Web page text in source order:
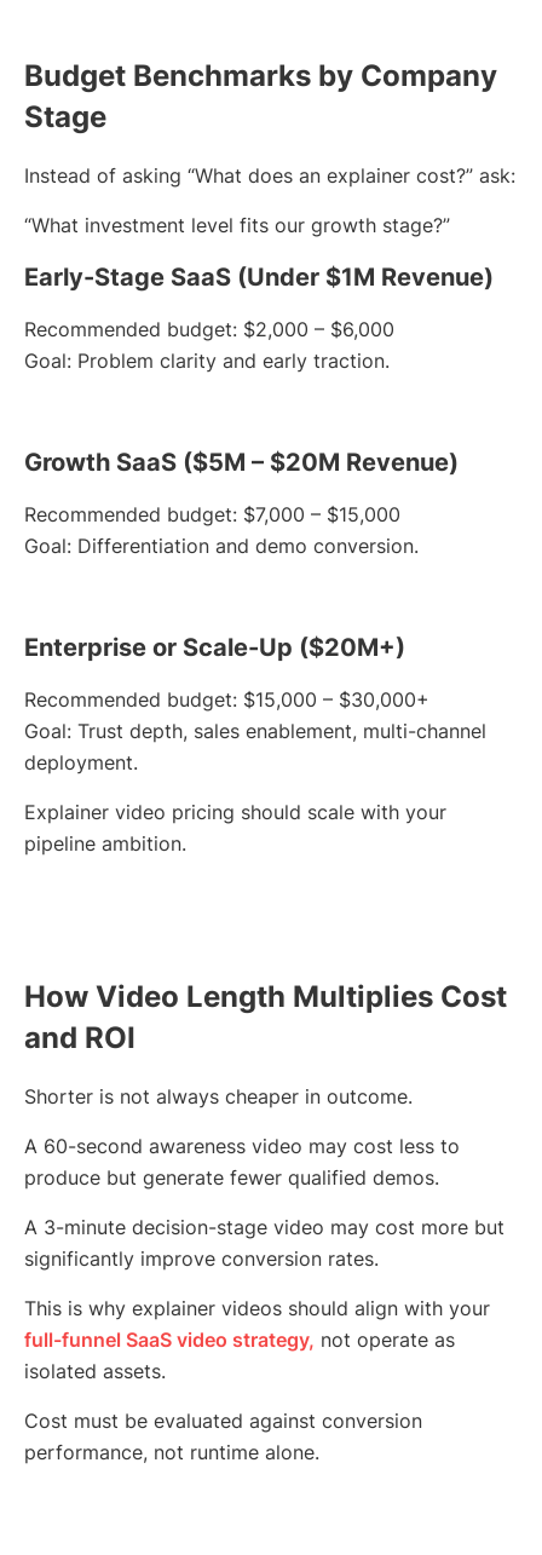
Budget Benchmarks by Company
Stage
Instead of asking “What does an explainer cost?” ask:
“What investment level fits our growth stage?”
Early-Stage SaaS (Under $1M Revenue)
Recommended budget: $2,000 – $6,000
Goal: Problem clarity and early traction.
Growth SaaS ($5M – $20M Revenue)
Recommended budget: $7,000 – $15,000
Goal: Differentiation and demo conversion.
Enterprise or Scale-Up ($20M+)
Recommended budget: $15,000 – $30,000+
Goal: Trust depth, sales enablement, multi-channel
deployment.
Explainer video pricing should scale with your
pipeline ambition.
How Video Length Multiplies Cost
and ROI
Shorter is not always cheaper in outcome.
A 60-second awareness video may cost less to
produce but generate fewer qualified demos.
A 3-minute decision-stage video may cost more but
significantly improve conversion rates.
This is why explainer videos should align with your
full-funnel SaaS video strategy, not operate as
isolated assets.
Cost must be evaluated against conversion
performance, not runtime alone.